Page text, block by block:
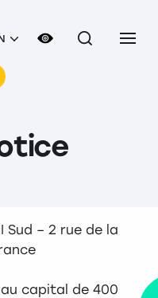
Sud – 2 rue de la
capital de 400